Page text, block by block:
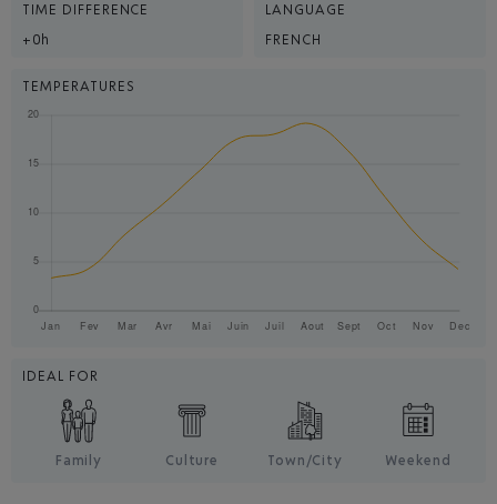
TIME DIFFERENCE
+0h
LANGUAGE
FRENCH
TEMPERATURES
IDEAL FOR
Family Culture Town/City Weekend